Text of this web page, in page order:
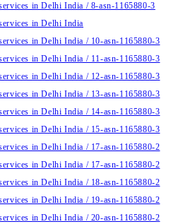
in Delhi India / 8-asn-1165880-3
in Delhi India
in Delhi India / 10-asn-1165880-3
in Delhi India / 11-asn-1165880-3
in Delhi India / 12-asn-1165880-3
in Delhi India / 13-asn-1165880-3
in Delhi India / 14-asn-1165880-3
in Delhi India / 15-asn-1165880-3
in Delhi India / 17-asn-1165880-2
in Delhi India / 17-asn-1165880-2
in Delhi India / 18-asn-1165880-2
in Delhi India / 19-asn-1165880-2
in Delhi India / 20-asn-1165880-2